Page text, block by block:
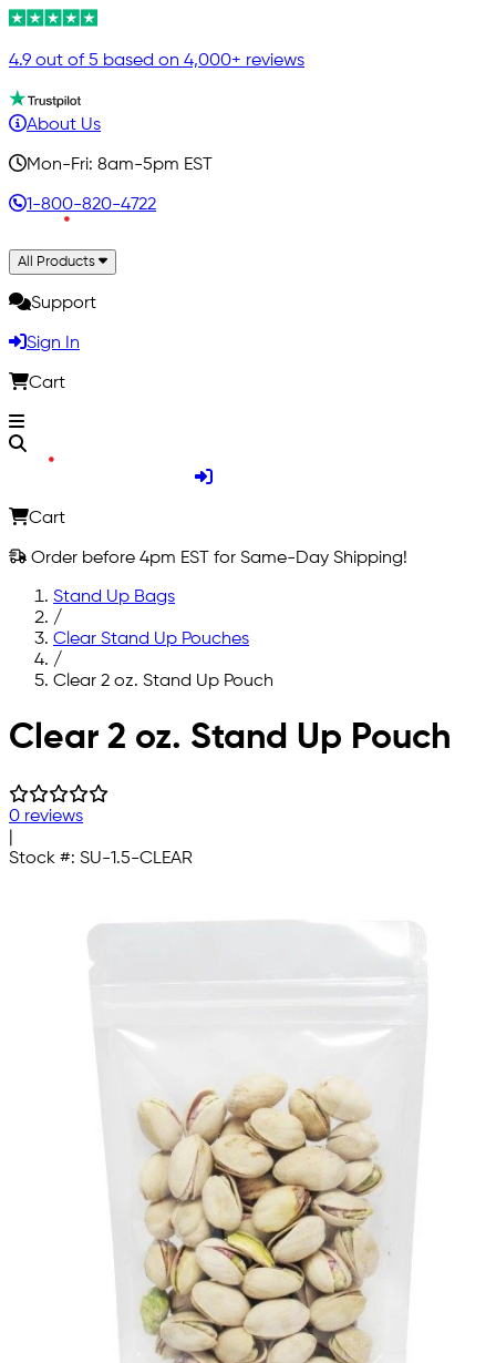
4.9 out of 5 based on 4,000+ reviews
About Us
Mon-Fri: 8am-5pm EST
1-800-820-4722
All Products
Support
Sign In
Cart
Cart
Order before 4pm EST for Same-Day Shipping!
Stand Up Bags
/
Clear Stand Up Pouches
/
Clear 2 oz. Stand Up Pouch
Skip to main content
Clear 2 oz. Stand Up Pouch
0 reviews
Stock #: SU-1.5-CLEAR